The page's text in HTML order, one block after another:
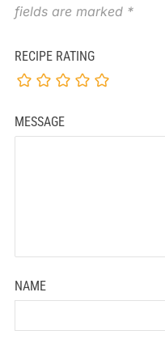
fields are marked *
RECIPE RATING
MESSAGE
NAME